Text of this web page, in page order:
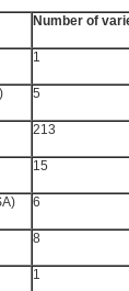
Number of
1
5
213
15
6
8
1